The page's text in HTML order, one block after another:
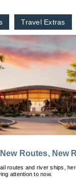
Travel Extras
Routes, New
routes and river ships,
attention to now.